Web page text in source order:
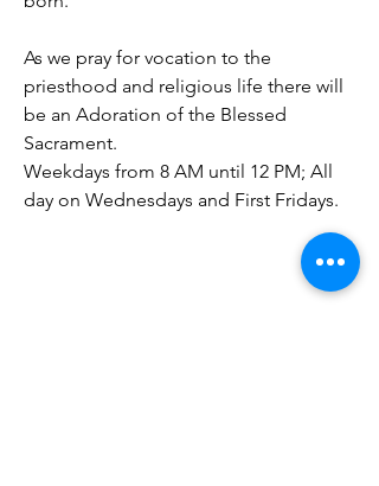
As we pray for vocation to the
priesthood and religious life there will
be an Adoration of the Blessed
Sacrament.
Weekdays from 8 AM until 12 PM; All
day on Wednesdays and First Fridays.
Our Lady of Perpetual Help Church